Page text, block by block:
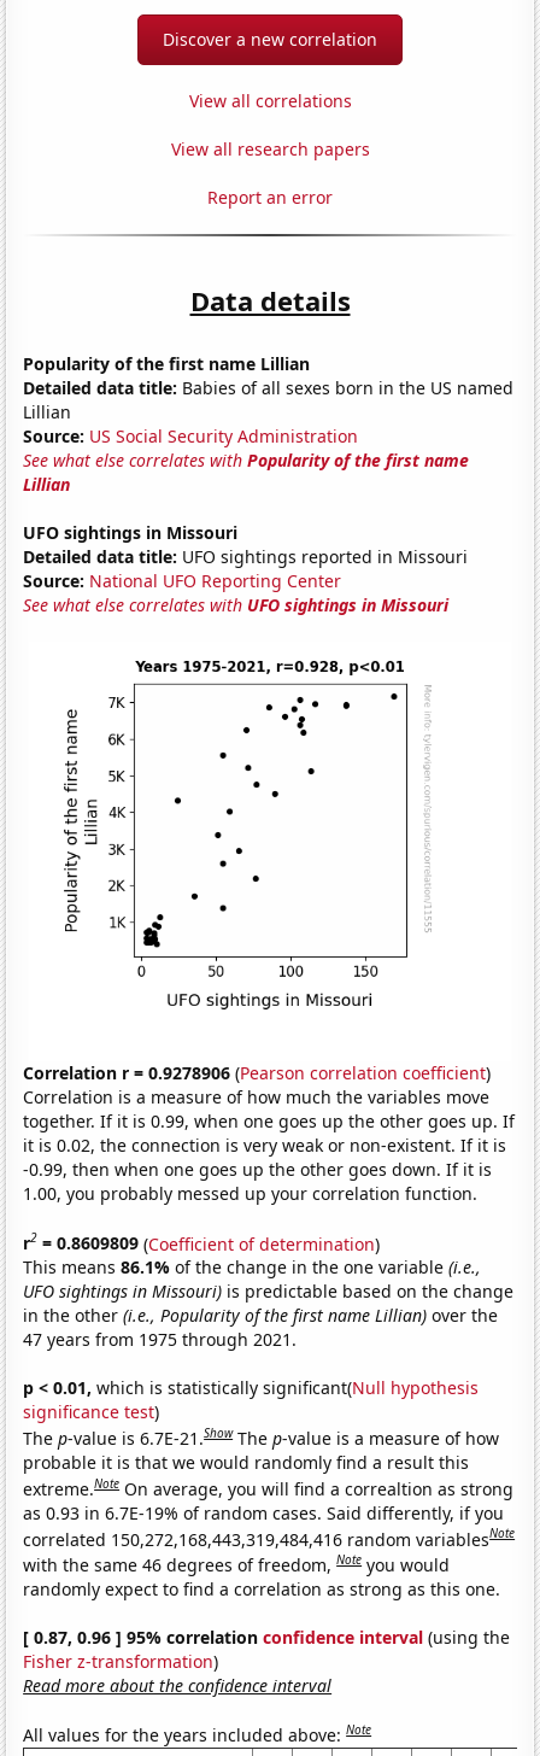
Discover a new correlation
View all correlations
View all research papers
Report an error
Data details
Popularity of the first name Lillian
Detailed data title: Babies of all sexes born in the US named
Lillian
Source: US Social Security Administration
See what else correlates withPopularity of the first name
Lillian
UFO sightings in Missouri
Detailed data title: UFO sightings reported in Missouri
Source: National UFO Reporting Center
See what else correlates with UFO sightings in Missouri
Correlation r = 0.9278906 (Pearson correlation coefficient)
Correlation is a measure of how much the variables move
together. If it is 0.99, when one goes up the other goes up. If
it is 0.02, the connection is very weak or non-existent. If it is
-0.99, then when one goes up the other goes down. If it is
1.00, you probably messed up your correlation function.
r2 = 0.8609809 (Coefficient of determination)
This means86.1%of the change in the one variable(i.e.,
UFO sightings in Missouri) is predictable based on the change
in the other(i.e., Popularity of the first name Lillian) over the
47 years from 1975 through 2021.
p < 0.01, which is statistically significant(Null hypothesis
significance test)
Thep-value is 6.7E-21.Show Thep-value is a measure of how
probable it is that we would randomly find a result this
extreme.Note On average, you will find a correaltion as strong
as 0.93 in 6.7E-19% of random cases. Said differently, if you
correlated 150,272,168,443,319,484,416 random variablesNote
with the same 46 degrees of freedom,Note you would
randomly expect to find a correlation as strong as this one.
[ 0.87, 0.96 ] 95% correlationconfidence interval (using the
Fisher z-transformation)
Read more about the confidence interval
All values for the years included above:Note